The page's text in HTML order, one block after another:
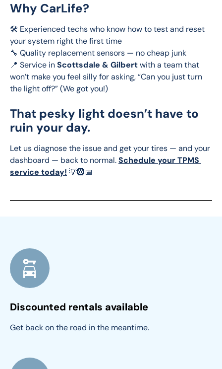
Why CarLife?
🛠️ Experienced techs who know how to test and reset
your system right the first time
🔧 Quality replacement sensors — no cheap junk
📍 Service in Scottsdale & Gilbert with a team that
won’t make you feel silly for asking, “Can you just turn
the light off?” (We got you!)
That pesky light doesn’t have to
ruin your day.
Let us diagnose the issue and get your tires — and your
dashboard — back to normal. Schedule your TPMS
service today! 💡🛞📅
Discounted rentals available
Get back on the road in the meantime.